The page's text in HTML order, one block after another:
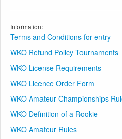
Information:
Terms and Conditions for entry
WKO Refund Policy Tournaments
WKO License Requirements
WKO Licence Order Form
WKO Amateur Championships
WKO Definition of a Rookie
WKO Amateur Rules